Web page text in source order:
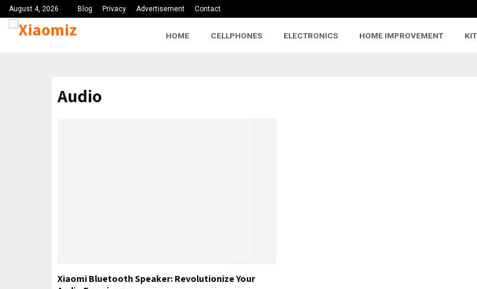
August 4, 2026 Blog Privacy Advertisement Contact
HOME CELLPHONES ELECTRONICS HOME IMPROVEMENT
Audio
Xiaomi Bluetooth Speaker: Revolutionize Your